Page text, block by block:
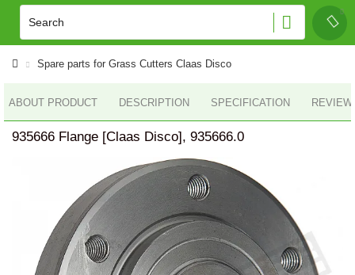
Spare parts for Grass Cutters Claas Disco
ABOUT PRODUCT DESCRIPTION SPECIFICATION
935666 Flange [Claas Disco], 935666.0